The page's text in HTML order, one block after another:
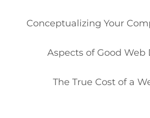
Conceptualizing Your
Aspects of Good Web
The True Cost of a